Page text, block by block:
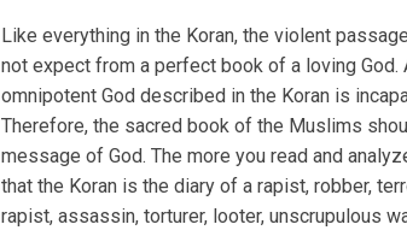
Like everything in the Koran, the violent
not expect from a perfect book of a loving God.
omnipotent God described in the Koran is
Therefore, the sacred book of the Muslims
message of God. The more you read and
that the Koran is the diary of a rapist, robber,
rapist, assassin, torturer, looter, unscrupulous